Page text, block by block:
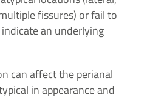
fissures) or fail to
an underlying
can affect the perianal
in appearance and